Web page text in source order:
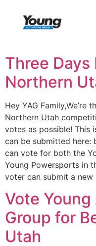
Three
Northern
Hey YAG
Northern Utah
votes as possible! This
can be submitted here:
can vote for both the
Young Powersports in
voter can submit a
Vote
Group for
Utah